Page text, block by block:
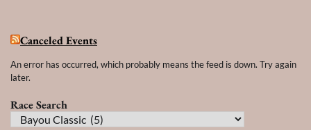
Canceled Events
An error has occurred, which probably means the feed is down. Try again
later.
Race Search
Race